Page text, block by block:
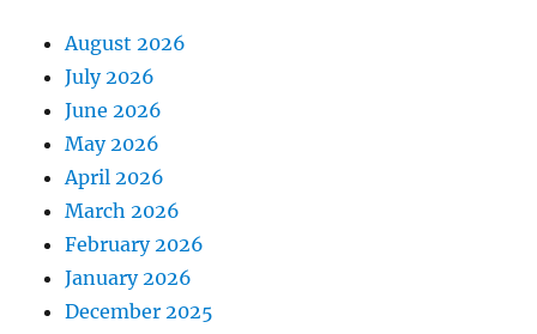
August 2026
July 2026
June 2026
May 2026
April 2026
March 2026
February 2026
January 2026
December 2025